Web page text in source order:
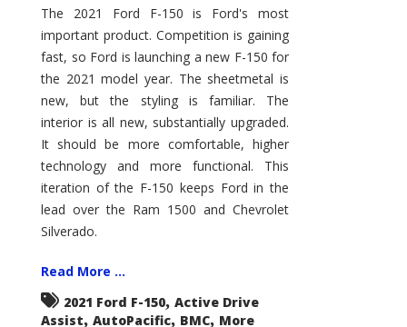
F-
150
–
How
Good
Is
It?
The 2021 Ford F-150 is Ford's most
important product. Competition is gaining
fast, so Ford is launching a new F-150 for
the 2021 model year. The sheetmetal is
new, but the styling is familiar. The
interior is all new, substantially upgraded.
It should be more comfortable, higher
technology and more functional. This
iteration of the F-150 keeps Ford in the
lead over the Ram 1500 and Chevrolet
Silverado.
Read More ...
2021 Ford F-150, Active Drive
Assist, AutoPacific, BMC, More